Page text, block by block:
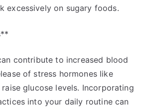
excessively on sugary foods.
contribute to increased blood
of stress hormones like
glucose levels. Incorporating
into your daily routine can